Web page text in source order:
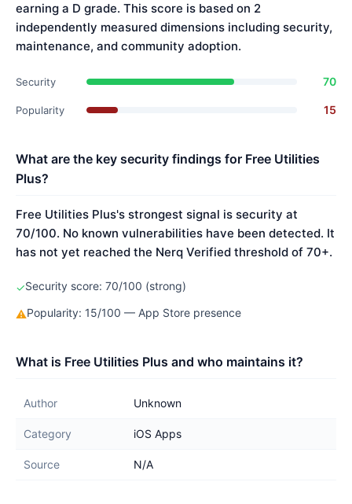
earning a D grade. This score is based on 2
independently measured dimensions including security,
maintenance, and community adoption.
Security 70
Popularity 15
What are the key security findings for Free Utilities
Plus?
Free Utilities Plus's strongest signal is security at
70/100. No known vulnerabilities have been detected. It
has not yet reached the Nerq Verified threshold of 70+.
✓Security score: 70/100 (strong)
⚠Popularity: 15/100 — App Store presence
What is Free Utilities Plus and who maintains it?
Author Unknown
Category iOS Apps
Source N/A